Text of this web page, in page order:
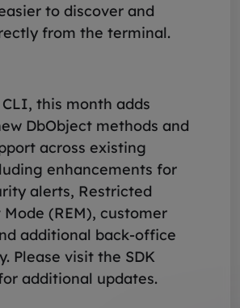
to discover and
from the terminal.
this month adds
DbObject methods and
across existing
enhancements for
alerts, Restricted
(REM), customer
additional back-office
Please visit the SDK
additional updates.